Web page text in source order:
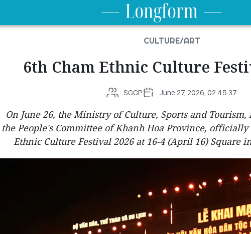
CULTURE/ART
6th Cham Ethnic Culture
SGGP June 27, 2026, 02:45:37
On June 26, the Ministry of Culture, Sports and
the People's Committee of Khanh Hoa Province, officially
Ethnic Culture Festival 2026 at 16-4 (April 16) Square